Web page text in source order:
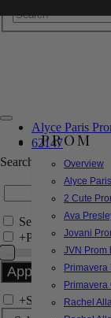
PROM
Overview
Alyce
2 Cute
Ava
Jovani
JVN Prom
Primavera
Primavera
Rachel
Alyce Paris
62147
Search by Style/
Search Only in
+Price Filter:
+Search In-Stock